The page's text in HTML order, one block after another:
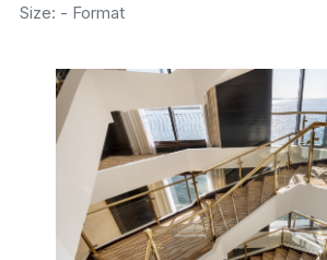
Size: - Format